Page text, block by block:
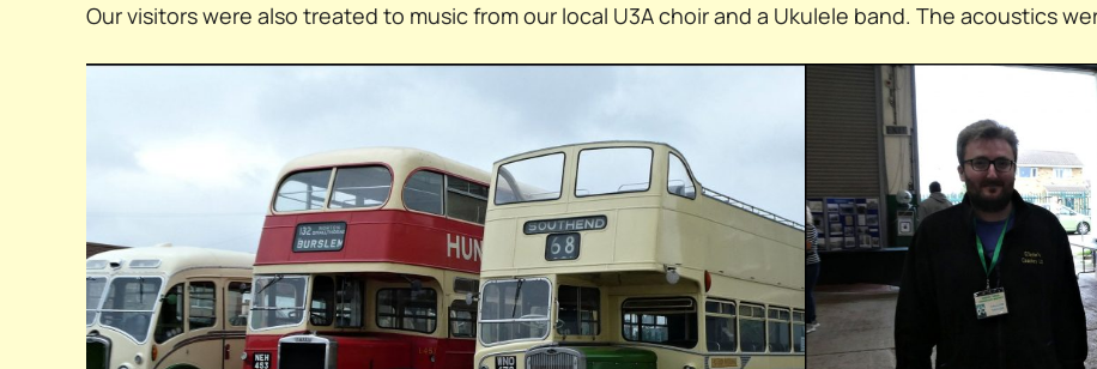
Our visitors were also treated to music from our local U3A choir and a Ukulele band. The acoustics